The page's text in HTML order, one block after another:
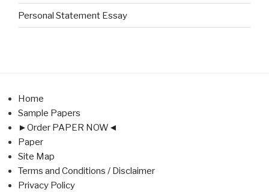
Personal Statement Essay
Home
Sample Papers
►Order PAPER NOW◄
Paper
Site Map
Terms and Conditions / Disclaimer
Privacy Policy